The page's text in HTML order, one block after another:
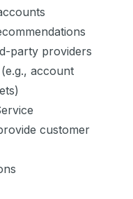
party providers
account
customer